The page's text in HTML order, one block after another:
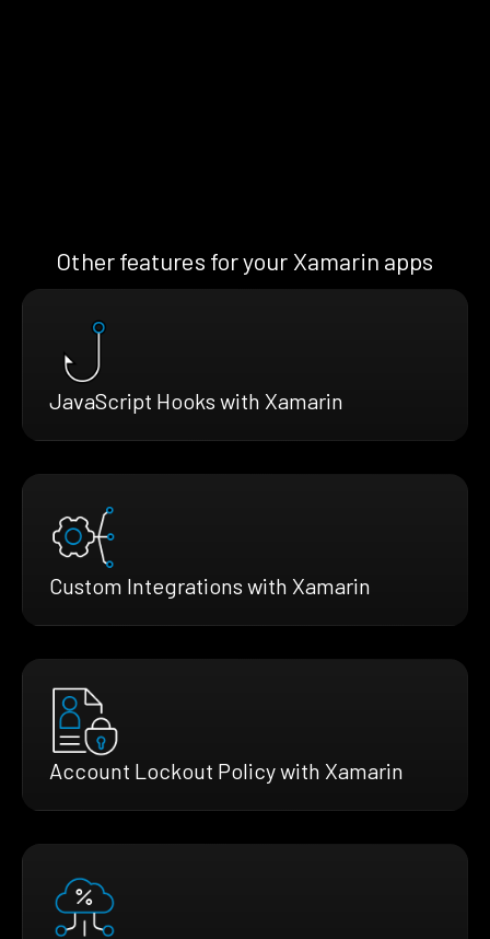
Other features for your Xamarin apps
JavaScript Hooks with Xamarin
Custom Integrations with Xamarin
Account Lockout Policy with Xamarin